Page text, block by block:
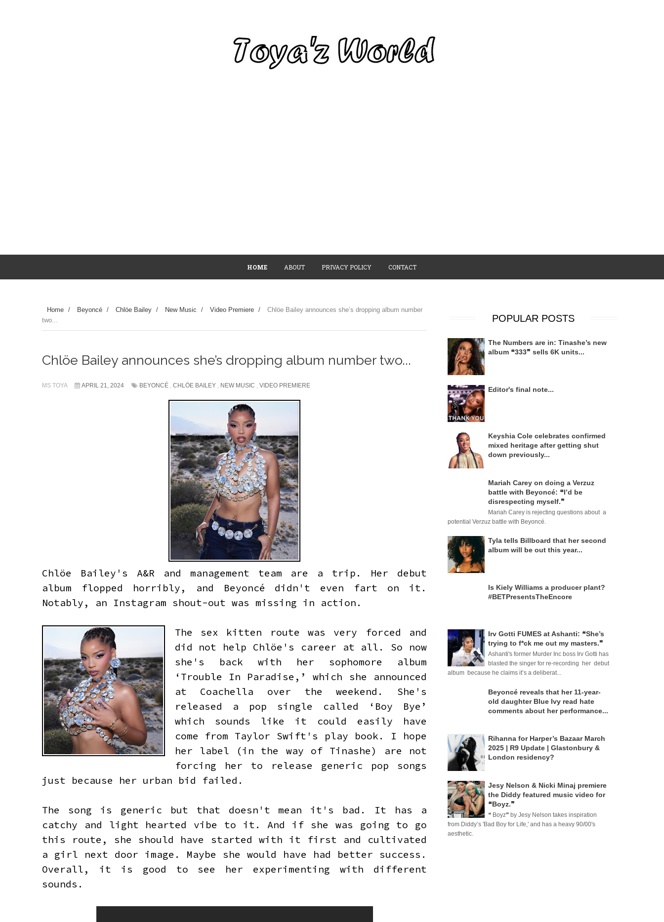
HOME ABOUT PRIVACY POLICY CONTACT
Home / Beyoncé / Chlöe Bailey / New Music / Video Premiere /
Chlöe Bailey announces she’s dropping album number
two...
Chlöe Bailey announces she’s dropping album number two...
MS TOYA APRIL 21, 2024 BEYONCÉ , CHLÖE BAILEY , NEW MUSIC , VIDEO PREMIERE
Chlöe Bailey's A&R and management team are a trip. Her debut
album flopped horribly, and Beyoncé didn't even fart on it.
Notably, an Instagram shout-out was missing in action.
The sex kitten route was very forced and
did not help Chlöe's career at all. So now
she's back with her sophomore album
‘Trouble In Paradise,’ which she announced
at Coachella over the weekend. She's
released a pop single called ‘Boy Bye’
which sounds like it could easily have
come from Taylor Swift's play book. I hope
her label (in the way of Tinashe) are not
forcing her to release generic pop songs
just because her urban bid failed.
The song is generic but that doesn't mean it's bad. It has a
catchy and light hearted vibe to it. And if she was going to go
this route, she should have started with it first and cultivated
a girl next door image. Maybe she would have had better success.
Overall, it is good to see her experimenting with different
sounds.
POPULAR POSTS
The Numbers are in: Tinashe’s new
album ❝333❞ sells 6K units...
Editor's final note...
Keyshia Cole celebrates confirmed
mixed heritage after getting shut
down previously...
Mariah Carey on doing a Verzuz
battle with Beyoncé: ❝I’d be
disrespecting myself.❞
Mariah Carey is rejecting questions about a
potential Verzuz battle with Beyoncé.
Tyla tells Billboard that her second
album will be out this year...
Is Kiely Williams a producer plant?
#BETPresentsTheEncore
Irv Gotti FUMES at Ashanti: ❝She’s
trying to f*ck me out my masters.❞
Ashanti's former Murder Inc boss Irv Gotti has
blasted the singer for re-recording her debut
album because he claims it’s a deliberat...
Beyoncé reveals that her 11-year-
old daughter Blue Ivy read hate
comments about her performance...
Rihanna for Harper’s Bazaar March
2025 | R9 Update | Glastonbury &
London residency?
Jesy Nelson & Nicki Minaj premiere
the Diddy featured music video for
❝Boyz.❞
❝ Boyz❞ by Jesy Nelson takes inspiration
from Diddy’s 'Bad Boy for Life,' and has a heavy 90/00's
aesthetic.